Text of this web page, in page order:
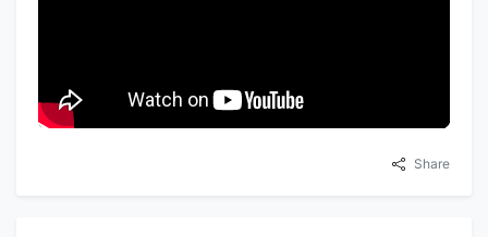
Share